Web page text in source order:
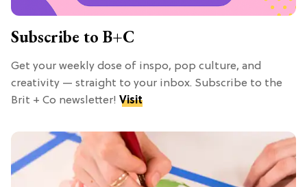
Subscribe to B+C
Get your weekly dose of inspo, pop culture, and
creativity — straight to your inbox. Subscribe to the
Brit + Co newsletter! Visit